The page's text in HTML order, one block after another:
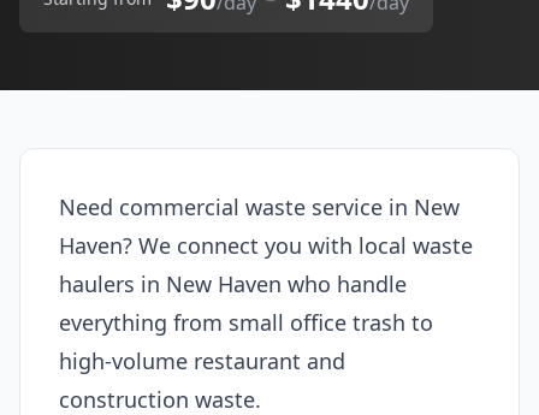
Need commercial waste service in New
Haven? We connect you with local waste
haulers in New Haven who handle
everything from small office trash to
high-volume restaurant and
construction waste.